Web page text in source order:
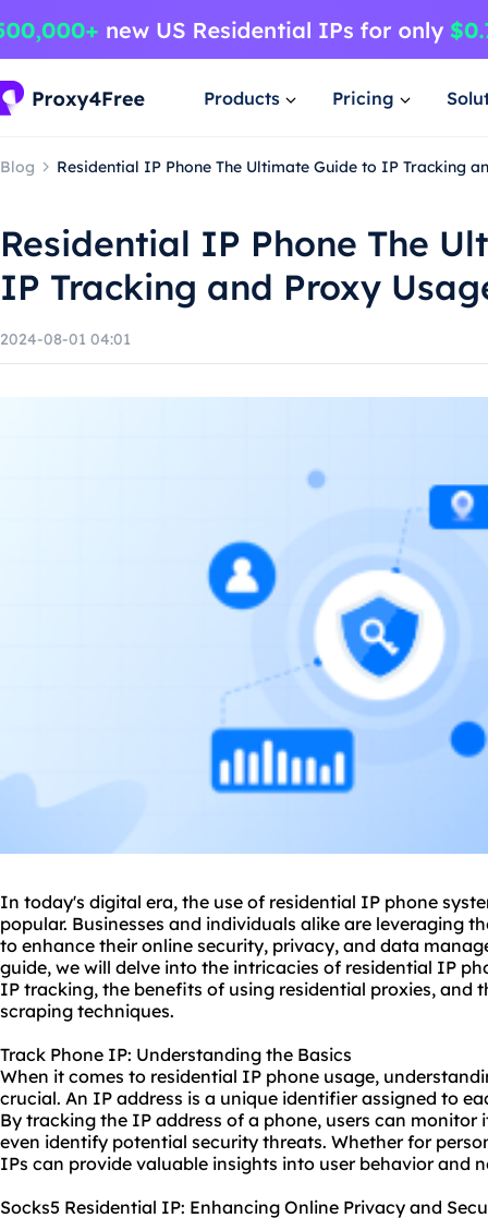
Products Pricing
Blog Residential IP Phone The Ultimate Guide to IP Tracking
Residential IP Phone The
IP Tracking and Proxy
2024-08-01 04:01
In today's digital era, the use of residential IP phone
popular. Businesses and individuals alike are leveraging
to enhance their online security, privacy, and data
guide, we will delve into the intricacies of residential IP
IP tracking, the benefits of using residential proxies, and
scraping techniques.
Track Phone IP: Understanding the Basics
When it comes to residential IP phone usage,
crucial. An IP address is a unique identifier assigned to
By tracking the IP address of a phone, users can
even identify potential security threats. Whether for
IPs can provide valuable insights into user behavior and
Socks5 Residential IP: Enhancing Online Privacy and